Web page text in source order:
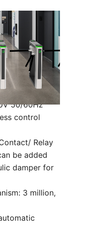
(can be
be
min
50/60Hz
control
Relay
be added
damper for
3 million,